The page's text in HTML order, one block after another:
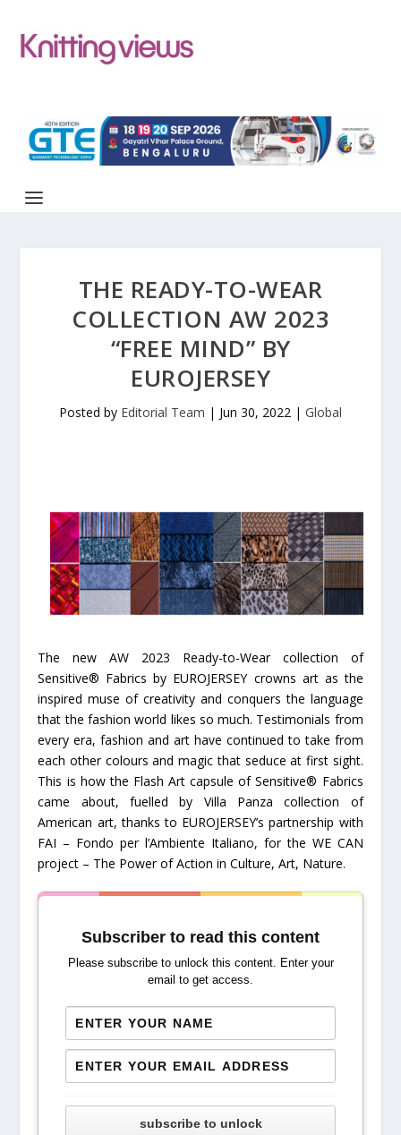
THE READY-TO-WEAR
COLLECTION AW 2023
“FREE MIND” BY
EUROJERSEY
Posted by Editorial Team | Jun 30, 2022 | Global
The new AW 2023 Ready-to-Wear collection of
Sensitive® Fabrics by EUROJERSEY crowns art as the
inspired muse of creativity and conquers the language
that the fashion world likes so much. Testimonials from
every era, fashion and art have continued to take from
each other colours and magic that seduce at first sight.
This is how the Flash Art capsule of Sensitive® Fabrics
came about, fuelled by Villa Panza collection of
American art, thanks to EUROJERSEY’s partnership with
FAI – Fondo per l’Ambiente Italiano, for the WE CAN
project – The Power of Action in Culture, Art, Nature.
Subscriber to read this content
Please subscribe to unlock this content. Enter your
email to get access.
subscribe to unlock